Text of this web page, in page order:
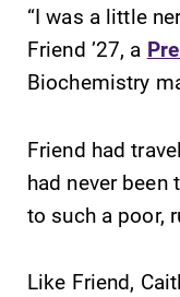
hands-on
learning
Our
make
College
place.
Check
“I was a little
Friend ’27, a
Biochemistry
Friend had
had never been
to such a poor,
Like Friend,